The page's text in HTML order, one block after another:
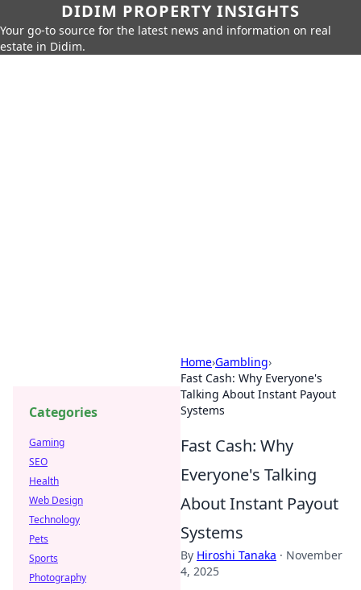
DIDIM PROPERTY INSIGHTS
Your go-to source for the latest news and information on real
estate in Didim.
Home›Gambling›
Fast Cash: Why Everyone's
Talking About Instant Payout
Systems
Fast Cash: Why
Everyone's Talking
About Instant Payout
Systems
By Hiroshi Tanaka · November
4, 2025
Categories
Gaming
SEO
Health
Web Design
Technology
Pets
Sports
Photography